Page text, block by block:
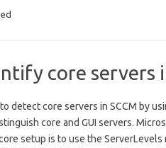
core servers
detect core servers in SCCM by
core and GUI servers.
setup is to use the ServerLevels